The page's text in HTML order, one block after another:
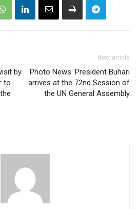
by
to
Next article
Photo News: President Buhari
arrives at the 72nd Session of
the UN General Assembly